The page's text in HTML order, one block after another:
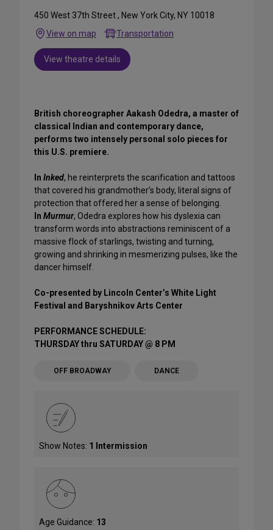
450 West 37th Street , New York City, NY 10018
View on map
Transportation
View theatre details
British choreographer Aakash Odedra, a master of
classical Indian and contemporary dance,
performs two intensely personal solo pieces for
this U.S. premiere.
In Inked, he reinterprets the scarification and tattoos
that covered his grandmother’s body, literal signs of
protection that offered her a sense of belonging.
In Murmur, Odedra explores how his dyslexia can
transform words into abstractions reminiscent of a
massive flock of starlings, twisting and turning,
growing and shrinking in mesmerizing pulses, like the
dancer himself.
Co-presented by Lincoln Center’s White Light
Festival and Baryshnikov Arts Center
PERFORMANCE SCHEDULE:
THURSDAY thru SATURDAY @ 8 PM
OFF BROADWAY DANCE
Show Notes: 1 Intermission
Age Guidance: 13